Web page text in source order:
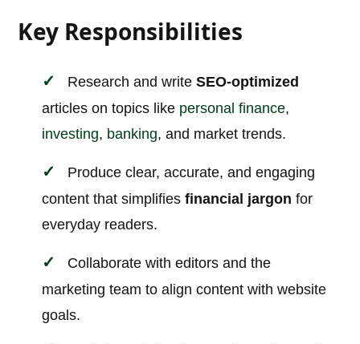
Key Responsibilities
Research and writeSEO-optimized
articles on topics like personal finance,
investing, banking, and market trends.
Produce clear, accurate, and engaging
content that simplifiesfinancial jargon for
everyday readers.
Collaborate with editors and the
marketing team to align content with website
goals.